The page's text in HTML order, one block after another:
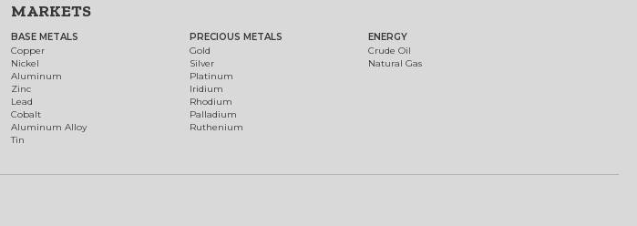
MARKETS
BASE METALS
Copper
Nickel
Aluminum
Zinc
Lead
Cobalt
Aluminum Alloy
Tin
PRECIOUS METALS
Gold
Silver
Platinum
Iridium
Rhodium
Palladium
Ruthenium
ENERGY
Crude Oil
Natural Gas